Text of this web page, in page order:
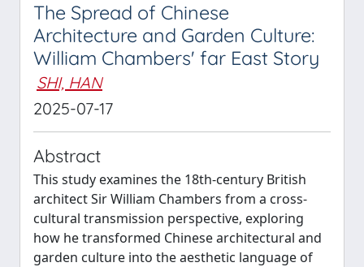
The Spread of Chinese
Architecture and Garden Culture:
William Chambers' far East Story
SHI, HAN
2025-07-17
Abstract
This study examines the 18th-century British
architect Sir William Chambers from a cross-
cultural transmission perspective, exploring
how he transformed Chinese architectural and
garden culture into the aesthetic language of